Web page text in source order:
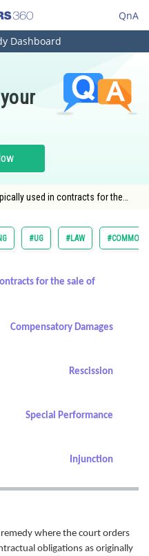
QnA
Dashboard
used in contracts for the
#UG #LAW #COMMON
for the sale of
Compensatory Damages
Rescission
Special Performance
Injunction
where the court orders
obligations as originally